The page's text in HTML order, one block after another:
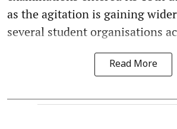
as the agitation is gaining
several student organisations
Read More